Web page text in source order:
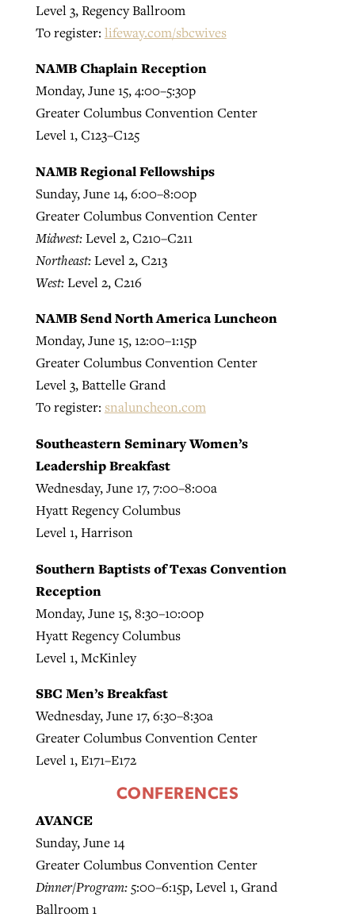
Level 3, Regency Ballroom
To register: lifeway.com/sbcwives
NAMB Chaplain Reception
Monday, June 15, 4:00–5:30p
Greater Columbus Convention Center
Level 1, C123–C125
NAMB Regional Fellowships
Sunday, June 14, 6:00–8:00p
Greater Columbus Convention Center
Midwest:Level 2, C210–C211
Northeast:Level 2, C213
West:Level 2, C216
NAMB Send North America Luncheon
Monday, June 15, 12:00–1:15p
Greater Columbus Convention Center
Level 3, Battelle Grand
To register: snaluncheon.com
Southeastern Seminary Women’s
Leadership Breakfast
Wednesday, June 17, 7:00–8:00a
Hyatt Regency Columbus
Level 1, Harrison
Southern Baptists of Texas Convention
Reception
Monday, June 15, 8:30–10:00p
Hyatt Regency Columbus
Level 1, McKinley
SBC Men’s Breakfast
Wednesday, June 17, 6:30–8:30a
Greater Columbus Convention Center
Level 1, E171–E172
CONFERENCES
AVANCE
Sunday, June 14
Greater Columbus Convention Center
Dinner/Program:5:00–6:15p, Level 1, Grand
Ballroom 1